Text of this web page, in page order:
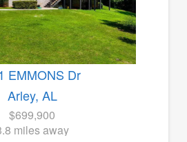
EMMONS Dr
Arley, AL
$699,900
miles away